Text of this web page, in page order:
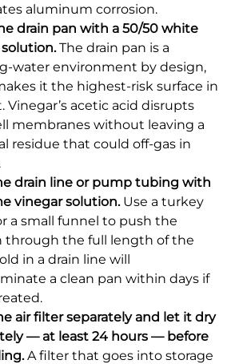
aluminum corrosion.
drain pan with a 50/50 white
The drain pan is a
water environment by design,
it the highest-risk surface in
Vinegar’s acetic acid disrupts
membranes without leaving a
residue that could off-gas in
drain line or pump tubing with
vinegar solution.Use a turkey
a small funnel to push the
through the full length of the
in a drain line will
a clean pan within days if
air filter separately and let it dry
— at least 24 hours — before
A filter that goes into storage